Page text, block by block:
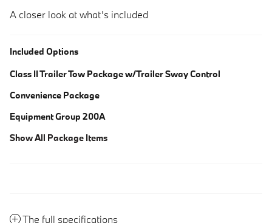
A closer look at what’s included
Included Options
Class II Trailer Tow Package w/Trailer Sway Control
Convenience Package
Equipment Group 200A
Show All Package Items
The full specifications